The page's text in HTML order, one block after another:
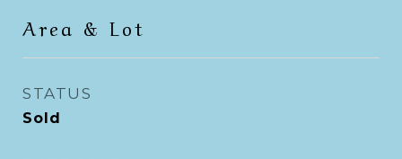
Area & Lot
STATUS
Sold